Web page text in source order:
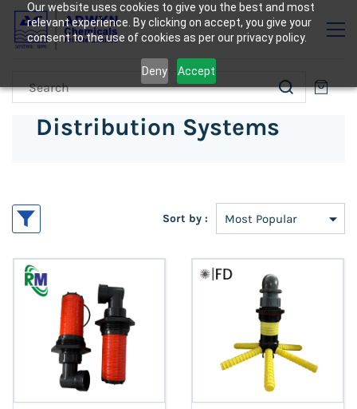
Our website uses cookies to give you the best and most
relevant experience. By clicking on accept, you give your
consent to the use of cookies as per our privacy policy.
Deny Accept
Distribution Systems
Sort by :